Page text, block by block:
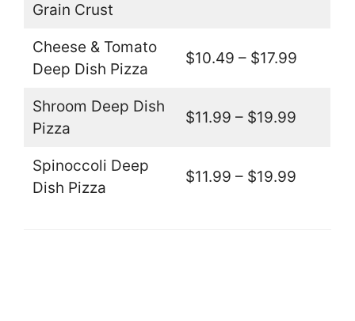
Grain Crust
Cheese & Tomato
Deep Dish Pizza
$10.49 – $17.99
Shroom Deep Dish
Pizza
$11.99 – $19.99
Spinoccoli Deep
Dish Pizza
$11.99 – $19.99